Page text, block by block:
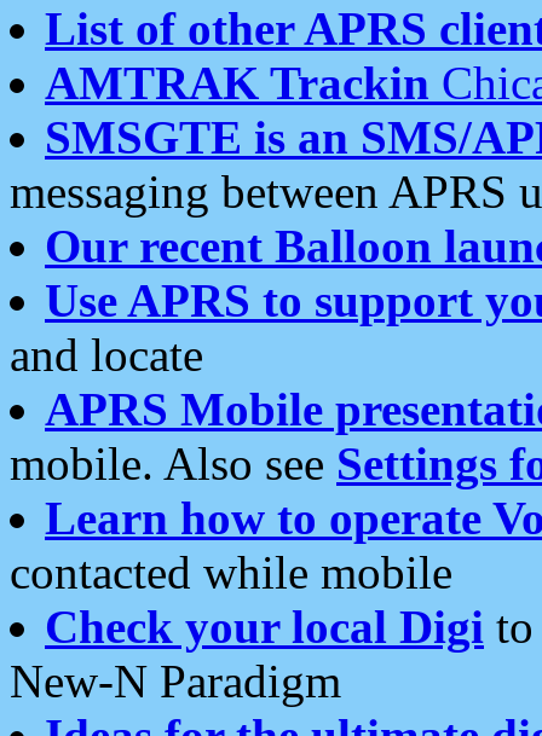
List of other APRS
AMTRAK Trackin
SMSGTE is an SMS/
messaging between APRS
Our recent Balloon
Use APRS to support
and locate
APRS Mobile
mobile. Also see Settings
Learn how to operate
contacted while mobile
Check your local Digi
New-N Paradigm